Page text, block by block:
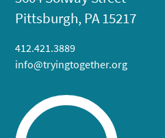
Pittsburgh, PA 15217
412.421.3889
info@tryingtogether.org